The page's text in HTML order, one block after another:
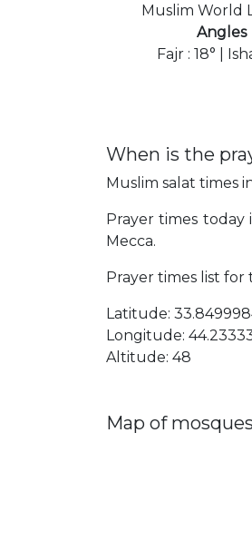
Muslim World
Angles
Fajr : 18° |
When is the
Muslim salat times
Prayer times today
Mecca.
Prayer times list for
Latitude:
Longitude:
Altitude: 48
Map of